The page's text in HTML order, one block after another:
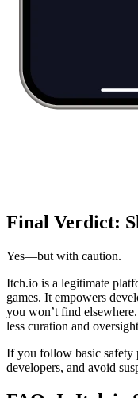
Final Verdict:
Yes—but with caution.
Itch.io is a legitimate
games. It empowers
you won’t find
less curation and
If you follow basic safety
developers, and avoid